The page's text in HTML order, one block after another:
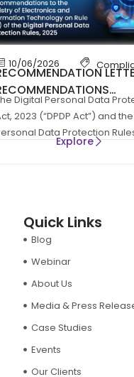
Compliance
,Labour Law Compliance
10/06/2026
RULE 8(3)
PERSONAL DATA
RULES,
Digital Personal Data
2023 (“DPDP Act”) and
Data Protection
(“DPDP Rules”) have
Explore
Quick Links
Blog
Webinar
About Us
Media & Press
Case Studies
Events
Our Clients